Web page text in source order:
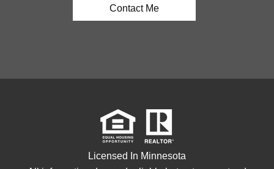
Contact Me
Licensed In Minnesota